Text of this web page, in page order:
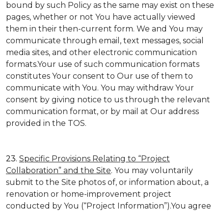
bound by such Policy as the same may exist on these
pages, whether or not You have actually viewed
them in their then-current form. We and You may
communicate through email, text messages, social
media sites, and other electronic communication
formats.Your use of such communication formats
constitutes Your consent to Our use of them to
communicate with You. You may withdraw Your
consent by giving notice to us through the relevant
communication format, or by mail at Our address
provided in the TOS.
23. Specific Provisions Relating to “Project
Collaboration” and the Site. You may voluntarily
submit to the Site photos of, or information about, a
renovation or home-improvement project
conducted by You (“Project Information”).You agree